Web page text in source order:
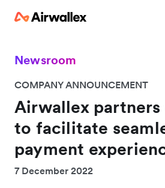
Newsroom
COMPANY ANNOUNCEMENT
Airwallex
to facilitate
payment
7 December 2022